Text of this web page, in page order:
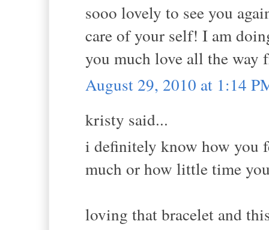
sooo lovely to see you
care of your self! I am
you much love all the way
August 29, 2010 at 1:14
kristy said...
i definitely know how you
much or how little time
loving that bracelet and